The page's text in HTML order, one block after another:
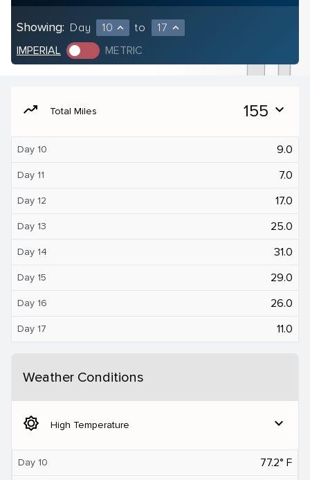
Showing: Day 10 expand_less to 17 expand_less
IMPERIAL METRIC
moving Total Miles 155 expand_more
Day 10 9.0
Day 11 7.0
Day 12 17.0
Day 13 25.0
Day 14 31.0
Day 15 29.0
Day 16 26.0
Day 17 11.0
Weather Conditions
brightness_5 High Temperature expand_more
Day 10 77.2° F